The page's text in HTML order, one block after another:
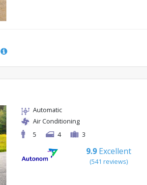
Automatic
Air Conditioning
5
4 3
9.9 Excellent
(541 reviews)